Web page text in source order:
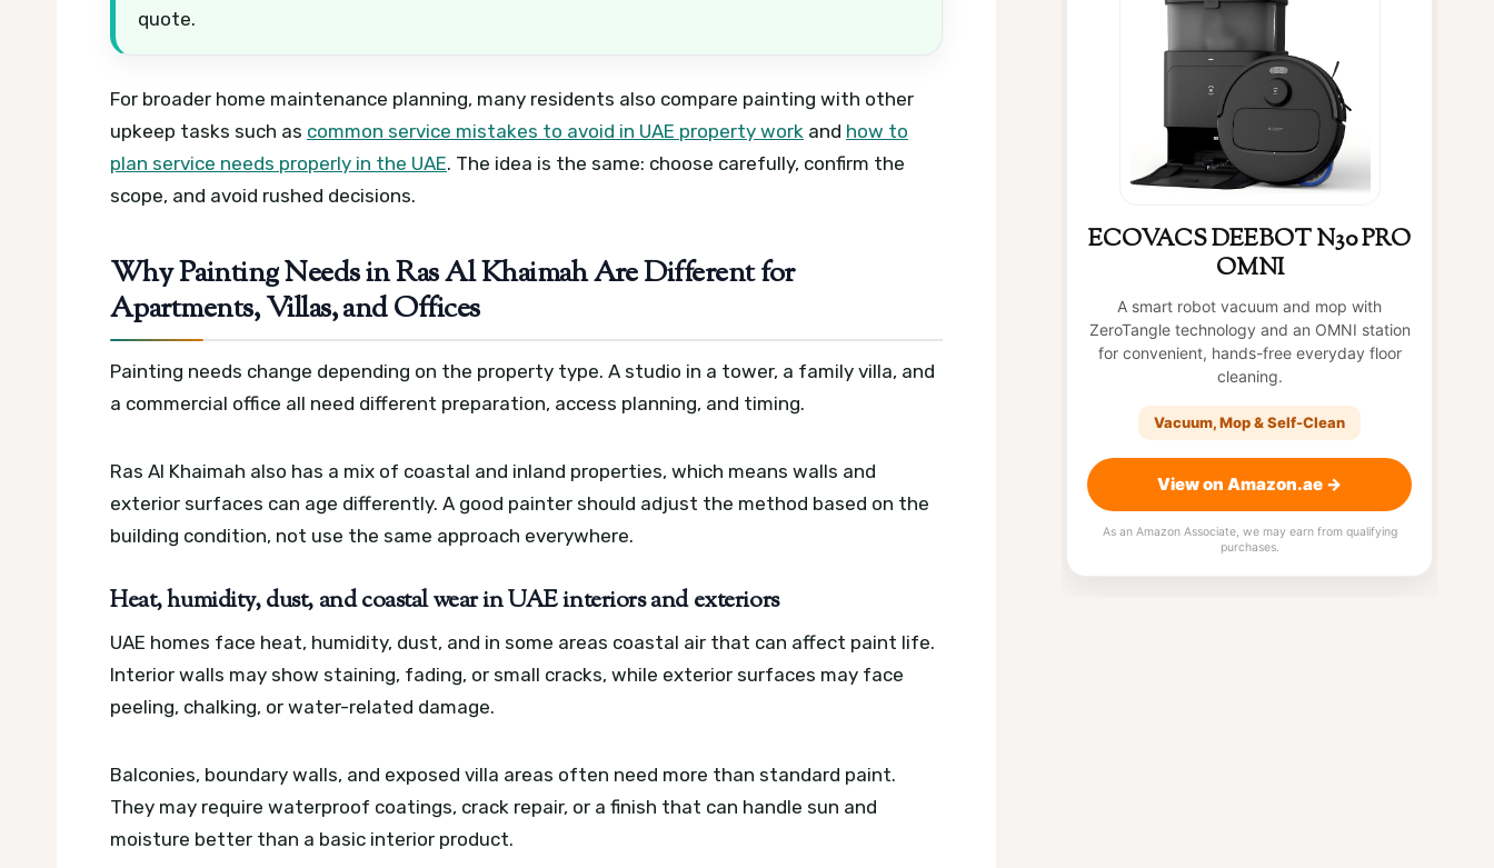
quote.
For broader home maintenance planning, many residents also compare painting with other
upkeep tasks such as common service mistakes to avoid in UAE property work and how to
plan service needs properly in the UAE. The idea is the same: choose carefully, confirm the
scope, and avoid rushed decisions.
Why Painting Needs in Ras Al Khaimah Are Different for
Apartments, Villas, and Offices
Painting needs change depending on the property type. A studio in a tower, a family villa, and
a commercial office all need different preparation, access planning, and timing.
Ras Al Khaimah also has a mix of coastal and inland properties, which means walls and
exterior surfaces can age differently. A good painter should adjust the method based on the
building condition, not use the same approach everywhere.
Heat, humidity, dust, and coastal wear in UAE interiors and exteriors
UAE homes face heat, humidity, dust, and in some areas coastal air that can affect paint life.
Interior walls may show staining, fading, or small cracks, while exterior surfaces may face
peeling, chalking, or water-related damage.
Balconies, boundary walls, and exposed villa areas often need more than standard paint.
They may require waterproof coatings, crack repair, or a finish that can handle sun and
moisture better than a basic interior product.
ECOVACS DEEBOT N30 PRO
OMNI
A smart robot vacuum and mop with
ZeroTangle technology and an OMNI station
for convenient, hands-free everyday floor
cleaning.
Vacuum, Mop & Self-Clean
View on Amazon.ae →
As an Amazon Associate, we may earn from qualifying
purchases.